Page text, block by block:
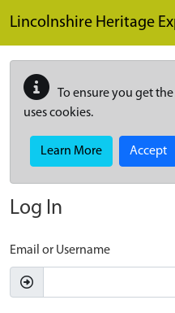
Lincolnshire Heritage
To ensure you get
uses cookies.
Learn More Accept
Log In
Email or Username